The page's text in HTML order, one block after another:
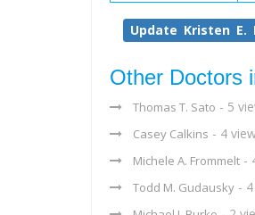
Update Kristen
Other Doctors
Thomas T. Sato - 5
Casey Calkins - 4
Michele A. Frommelt -
Todd M. Gudausky -